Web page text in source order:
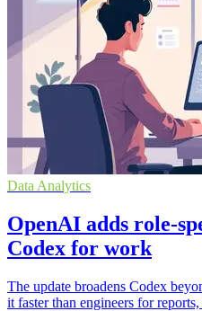
Data Analytics
OpenAI adds role-
Codex for work
The update broadens Codex
it faster than engineers for